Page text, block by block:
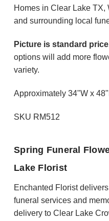
Homes in Clear Lake TX,
and surrounding local
Picture is standard
options will add more
variety.
Approximately 34"W x
SKU RM512
Spring Funeral
Lake Florist
Enchanted Florist
funeral services and
delivery to Clear Lake